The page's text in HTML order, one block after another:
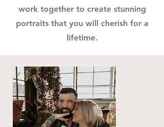
work together to create stunning
portraits that you will cherish for a
lifetime.